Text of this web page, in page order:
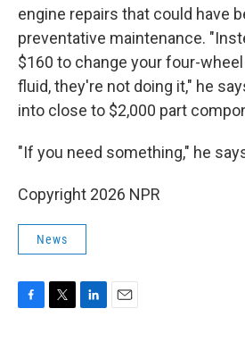
engine repairs that could have
preventative maintenance.
$160 to change your four-
fluid, they're not doing it," he
into close to $2,000 part
"If you need something," he
Copyright 2026 NPR
News